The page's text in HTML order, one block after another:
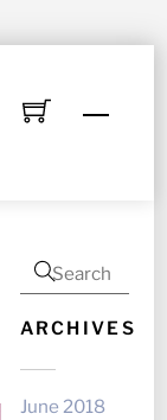
Menu
ARCHIVES
June 2018